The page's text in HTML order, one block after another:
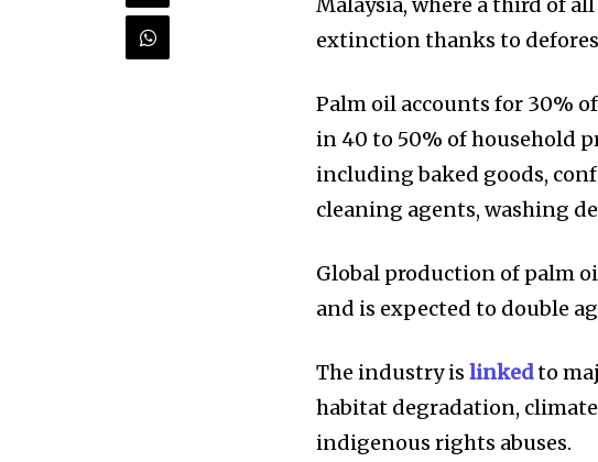
Discover the most
and wildlife, right in
inbox.
Our team handpicks the most inspiring
sustainability, and green technology
briefing for an uplifting look at the
progress that truly matter.
Malaysia, where a third of
extinction thanks to
Palm oil accounts for 30%
in 40 to 50% of household
including baked goods,
cleaning agents, washing
Global production of palm
and is expected to double
The industry islinkedto
habitat degradation,
indigenous rights abuses.